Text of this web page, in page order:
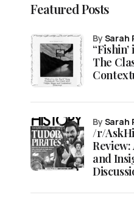
Featured Posts
The
by Sarah
/r/
and
by Sarah